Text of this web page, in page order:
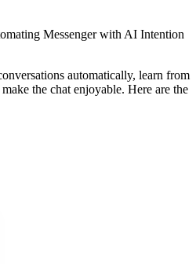
Messenger with AI Intention
automatically, learn from
the chat enjoyable. Here are the